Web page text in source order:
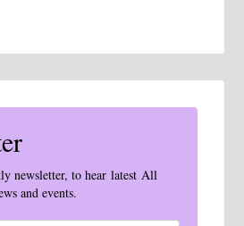
newsletter, to hear latest All
and events.